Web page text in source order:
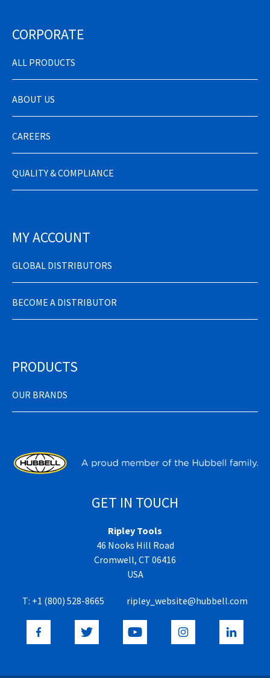
CORPORATE
ALL PRODUCTS
ABOUT US
CAREERS
QUALITY & COMPLIANCE
MY ACCOUNT
GLOBAL DISTRIBUTORS
BECOME A DISTRIBUTOR
PRODUCTS
OUR BRANDS
GET IN TOUCH
Ripley Tools
46 Nooks Hill Road
Cromwell, CT 06416
USA
T: +1 (800) 528-8665 ripley_website@hubbell.com